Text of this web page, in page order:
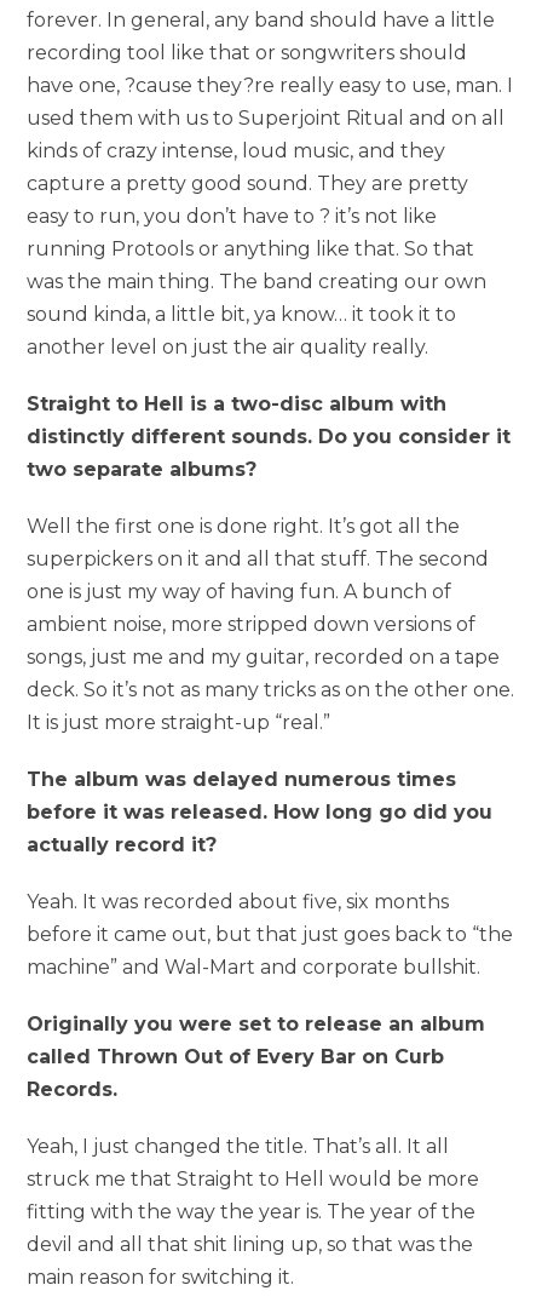
forever. In general, any band should have a little
recording tool like that or songwriters should
have one, ?cause they?re really easy to use, man. I
used them with us to Superjoint Ritual and on all
kinds of crazy intense, loud music, and they
capture a pretty good sound. They are pretty
easy to run, you don’t have to ? it’s not like
running Protools or anything like that. So that
was the main thing. The band creating our own
sound kinda, a little bit, ya know… it took it to
another level on just the air quality really.
Straight to Hell is a two-disc album with
distinctly different sounds. Do you consider it
two separate albums?
Well the first one is done right. It’s got all the
superpickers on it and all that stuff. The second
one is just my way of having fun. A bunch of
ambient noise, more stripped down versions of
songs, just me and my guitar, recorded on a tape
deck. So it’s not as many tricks as on the other one.
It is just more straight-up “real.”
The album was delayed numerous times
before it was released. How long go did you
actually record it?
Yeah. It was recorded about five, six months
before it came out, but that just goes back to “the
machine” and Wal-Mart and corporate bullshit.
Originally you were set to release an album
called Thrown Out of Every Bar on Curb
Records.
Yeah, I just changed the title. That’s all. It all
struck me that Straight to Hell would be more
fitting with the way the year is. The year of the
devil and all that shit lining up, so that was the
main reason for switching it.